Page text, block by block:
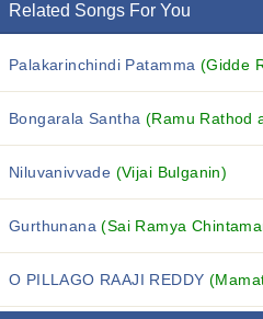
Related Songs For You
Palakarinchindi Patamma (Gidde
Bongarala Santha (Ramu Rathod
Niluvanivvade (Vijai Bulganin)
Gurthunana(Sai Ramya
O PILLAGO RAAJI REDDY